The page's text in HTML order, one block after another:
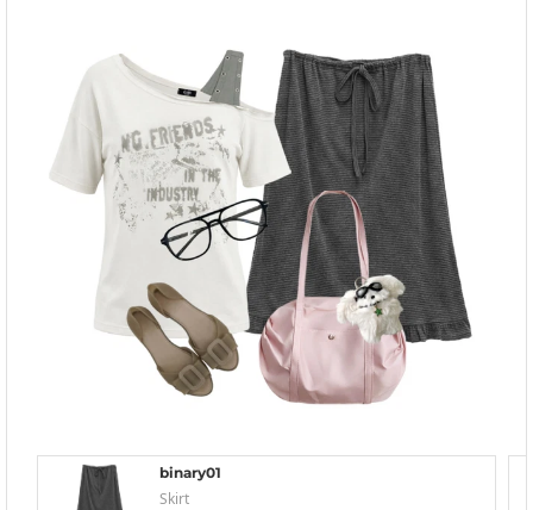
binary01
Skirt